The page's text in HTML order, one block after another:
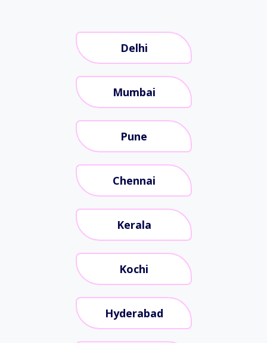
Delhi
Mumbai
Pune
Chennai
Kerala
Kochi
Hyderabad